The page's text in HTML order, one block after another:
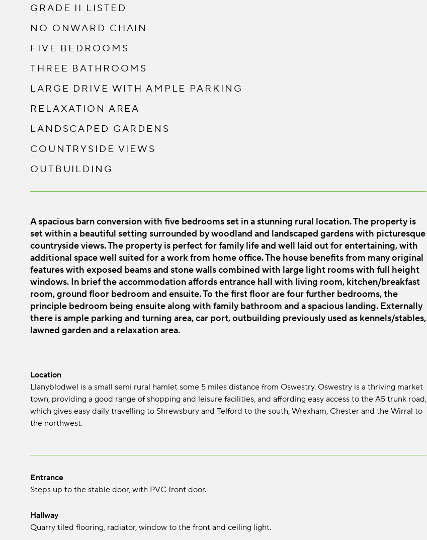
GRADE II LISTED
NO ONWARD CHAIN
FIVE BEDROOMS
THREE BATHROOMS
LARGE DRIVE WITH AMPLE PARKING
RELAXATION AREA
LANDSCAPED GARDENS
COUNTRYSIDE VIEWS
OUTBUILDING
A spacious barn conversion with five bedrooms set in a stunning rural location. The property is
set within a beautiful setting surrounded by woodland and landscaped gardens with picturesque
countryside views. The property is perfect for family life and well laid out for entertaining, with
additional space well suited for a work from home office. The house benefits from many original
features with exposed beams and stone walls combined with large light rooms with full height
windows. In brief the accommodation affords entrance hall with living room, kitchen/breakfast
room, ground floor bedroom and ensuite. To the first floor are four further bedrooms, the
principle bedroom being ensuite along with family bathroom and a spacious landing. Externally
there is ample parking and turning area, car port, outbuilding previously used as kennels/stables,
lawned garden and a relaxation area.
Location
Llanyblodwel is a small semi rural hamlet some 5 miles distance from Oswestry. Oswestry is a thriving market
town, providing a good range of shopping and leisure facilities, and affording easy access to the A5 trunk road,
which gives easy daily travelling to Shrewsbury and Telford to the south, Wrexham, Chester and the Wirral to
the northwest.
Entrance
Steps up to the stable door, with PVC front door.
Hallway
Quarry tiled flooring, radiator, window to the front and ceiling light.